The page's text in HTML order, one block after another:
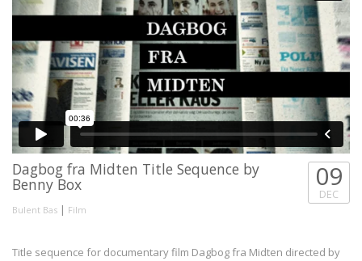
Dagbog fra Midten Title Sequence by
Benny Box
Bulent Bas | Film
09
DEC
Title sequence for documentary film Dagbog fra Midten directed by